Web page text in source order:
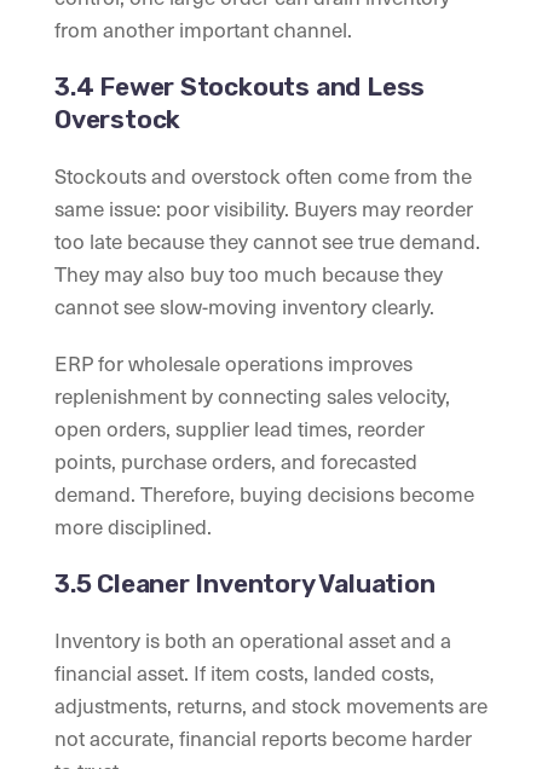
from another important channel.
3.4 Fewer Stockouts and Less
Overstock
Stockouts and overstock often come from the
same issue: poor visibility. Buyers may reorder
too late because they cannot see true demand.
They may also buy too much because they
cannot see slow-moving inventory clearly.
ERP for wholesale operations improves
replenishment by connecting sales velocity,
open orders, supplier lead times, reorder
points, purchase orders, and forecasted
demand. Therefore, buying decisions become
more disciplined.
3.5 Cleaner Inventory Valuation
Inventory is both an operational asset and a
financial asset. If item costs, landed costs,
adjustments, returns, and stock movements are
not accurate, financial reports become harder